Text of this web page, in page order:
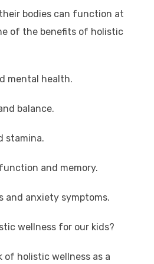
bodies can function at
of the benefits of holistic
mental health.
balance.
stamina.
and memory.
and anxiety symptoms.
wellness for our kids?
of holistic wellness as a